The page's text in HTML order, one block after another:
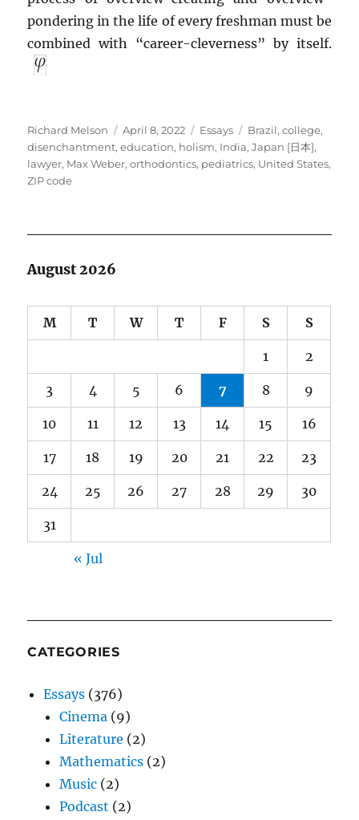
pondering in the life of every freshman must be
combined with “career-cleverness” by itself.
Author
Richard Melson
Posted
on
April 8, 2022 Categories
Essays Tags
Brazil,college,
disenchantment,education, holism, India,Japan [日本],
lawyer, Max Weber,orthodontics, pediatrics, United States,
ZIP code
August 2026
M T W T F S S
1 2
3 4 5 6 7 8 9
10 11 12 13 14 15 16
17 18 19 20 21 22 23
24 25 26 27 28 29 30
31
« Jul
CATEGORIES
Essays (376)
Cinema (9)
Literature (2)
Mathematics (2)
Music (2)
Podcast (2)